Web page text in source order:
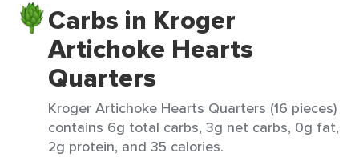
Carbs in Kroger
Artichoke Hearts
Quarters
Kroger Artichoke Hearts Quarters (16 pieces)
contains 6g total carbs, 3g net carbs, 0g fat,
2g protein, and 35 calories.